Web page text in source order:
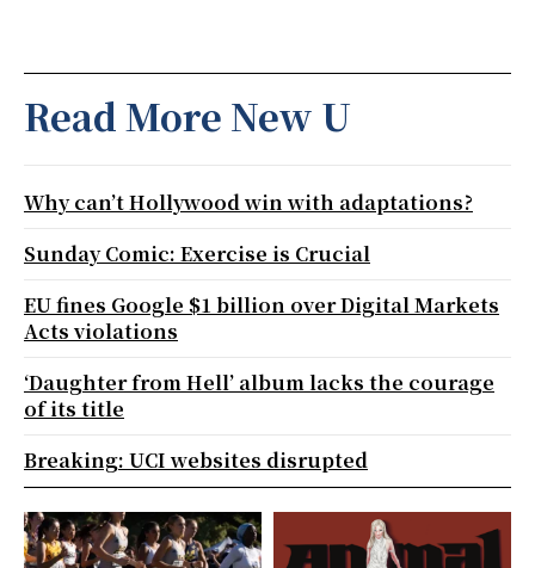
Read More New U
Why can’t Hollywood win with adaptations?
Sunday Comic: Exercise is Crucial
EU fines Google $1 billion over Digital Markets
Acts violations
‘Daughter from Hell’ album lacks the courage
of its title
Breaking: UCI websites disrupted